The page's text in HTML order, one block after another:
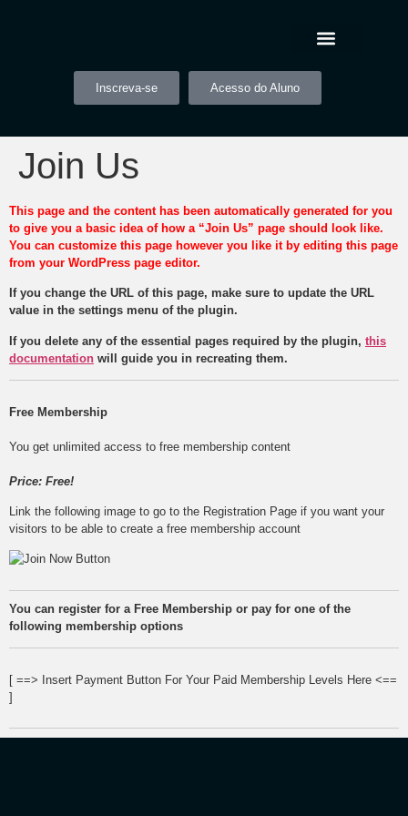
Inscreva-se Acesso do Aluno
Join Us
This page and the content has been automatically generated for you
to give you a basic idea of how a “Join Us” page should look like.
You can customize this page however you like it by editing this page
from your WordPress page editor.
If you change the URL of this page, make sure to update the URL
value in the settings menu of the plugin.
If you delete any of the essential pages required by the plugin, this
documentation will guide you in recreating them.
Free Membership
You get unlimited access to free membership content
Price: Free!
Link the following image to go to the Registration Page if you want your
visitors to be able to create a free membership account
You can register for a Free Membership or pay for one of the
following membership options
[ ==> Insert Payment Button For Your Paid Membership Levels Here <==
]